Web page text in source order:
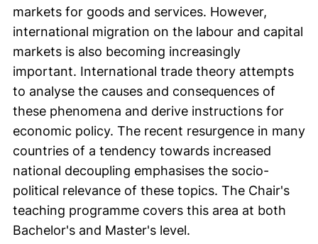
markets for goods and services. However,
international migration on the labour and capital
markets is also becoming increasingly
important. International trade theory attempts
to analyse the causes and consequences of
these phenomena and derive instructions for
economic policy. The recent resurgence in many
countries of a tendency towards increased
national decoupling emphasises the socio-
political relevance of these topics. The Chair's
teaching programme covers this area at both
Bachelor's and Master's level.